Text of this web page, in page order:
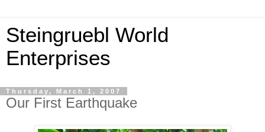
Steingruebl World
Enterprises
Thursday, March 1, 2007
Our First Earthquake